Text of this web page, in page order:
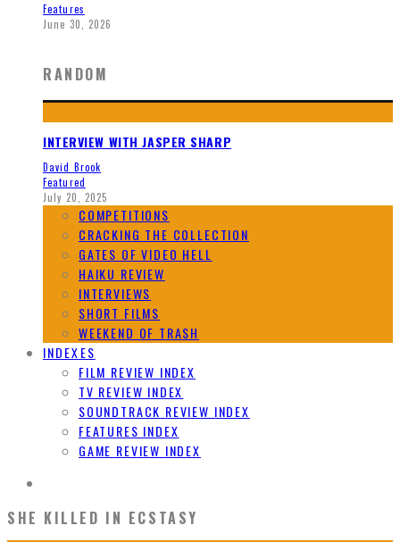
Features
June 30, 2026
RANDOM
INTERVIEW WITH JASPER SHARP
David Brook
Featured
July 20, 2025
COMPETITIONS
CRACKING THE COLLECTION
GATES OF VIDEO HELL
HAIKU REVIEW
INTERVIEWS
SHORT FILMS
WEEKEND OF TRASH
INDEXES
FILM REVIEW INDEX
TV REVIEW INDEX
SOUNDTRACK REVIEW INDEX
FEATURES INDEX
GAME REVIEW INDEX
SHE KILLED IN ECSTASY